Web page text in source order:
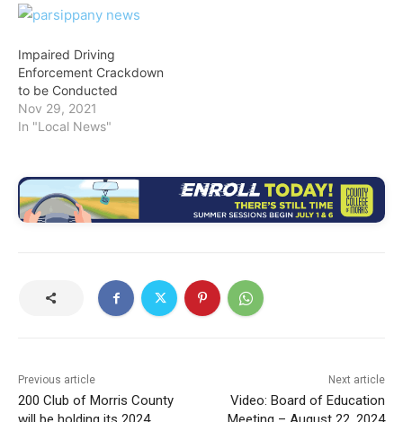
Impaired Driving
Enforcement Crackdown
to be Conducted
Nov 29, 2021
In "Local News"
Previous article
200 Club of Morris County
Next article
Video: Board of Education